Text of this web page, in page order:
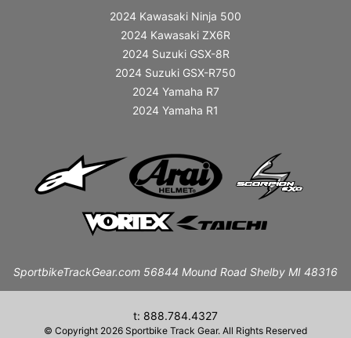
2024 Kawasaki Ninja 500
2024 Kawasaki ZX6R
2024 Suzuki GSX-8R
2024 Suzuki GSX-R750
2024 Yamaha R7
2024 Yamaha R1
SportbikeTrackGear.com 56844 Mound Road Shelby MI 48316
t: 888.784.4327
© Copyright 2026 Sportbike Track Gear. All Rights Reserved